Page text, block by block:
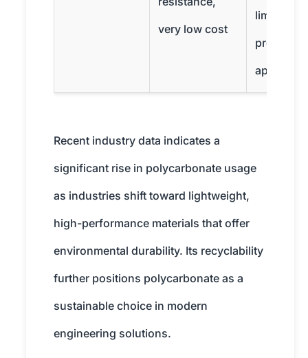
very low cost
limited
precision
Recent industry data indicates a
significant rise in polycarbonate usage
as industries shift toward lightweight,
high-performance materials that offer
environmental durability. Its recyclability
further positions polycarbonate as a
sustainable choice in modern
engineering solutions.